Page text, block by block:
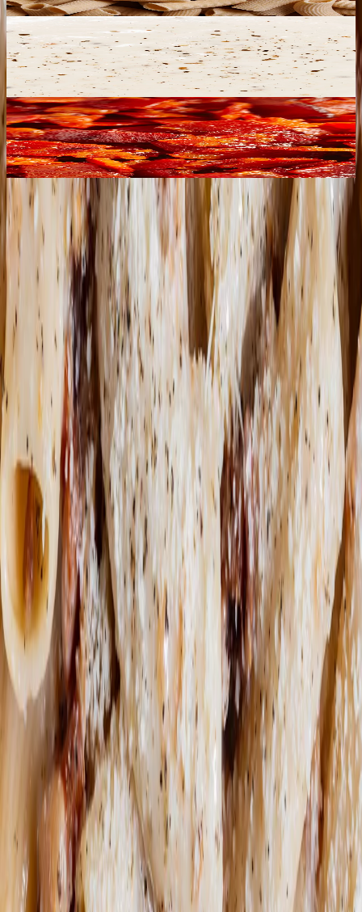
Cacio e Pepe Sauce
Its creaminess is unmatched and its flavor
unmistakable. We make it with Pecorino Romano
DOP sourced from flocks left to graze freely, which
gives that bold, intense, memorable taste.
Crispy guanciale and pancetta
Premium Italian guanciale, produced with the
utmost respect for animal welfare, masterfully cured
and seasoned with local aromatic herbs. We pair it
with a touch of pancetta to please every palate!
DISCOVER THE
MOST POPULAR
QUESTIONS,
NO
RESERVATION
NEEDED.
© MISCUSI SRL SOCIETÀ BENEFIT 2022 VAT:
IT09677510969
Privacy Policy Cookie Policy Cookie
Management Whistleblowing
Follow us here too: